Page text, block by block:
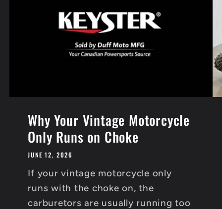
Why Your Vintage Motorcycle
Only Runs on Choke
JUNE 12, 2026
If your vintage motorcycle only
runs with the choke on, the
carburetors are usually running too